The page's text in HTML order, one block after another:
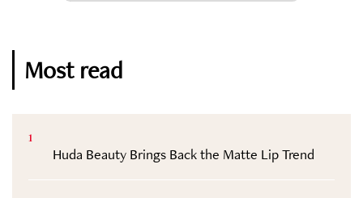
Most read
1
Huda Beauty Brings Back the Matte Lip Trend